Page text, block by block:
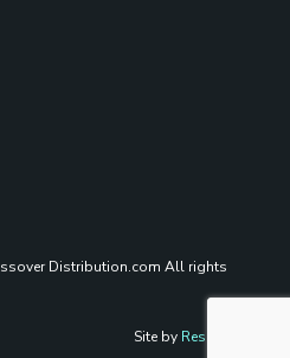
Distribution.com All rights
Site by Reshift Media